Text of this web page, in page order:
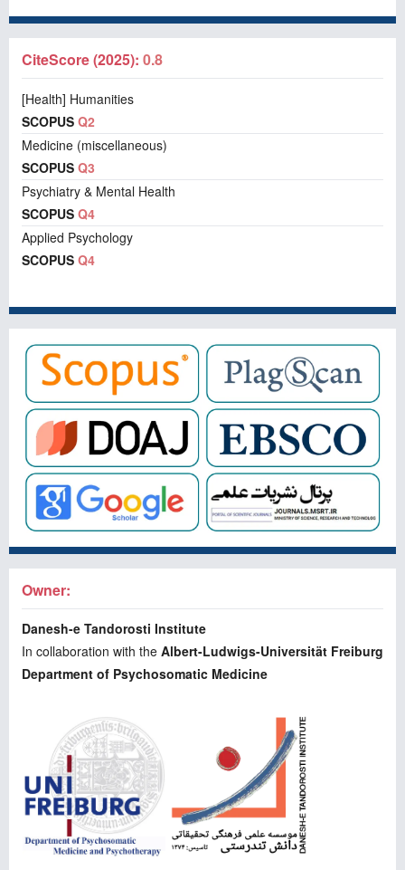
CiteScore (2025): 0.8
[Health] Humanities
SCOPUS Q2
Medicine (miscellaneous)
SCOPUS Q3
Psychiatry & Mental Health
SCOPUS Q4
Applied Psychology
SCOPUS Q4
Owner:
Danesh-e Tandorosti Institute
In collaboration with the Albert-Ludwigs-Universität Freiburg
Department of Psychosomatic Medicine